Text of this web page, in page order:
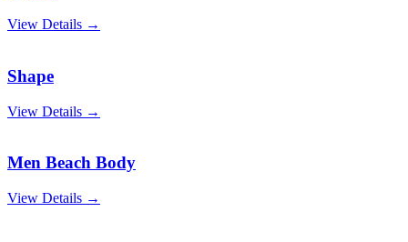
View Details →
Shape
View Details →
Men Beach Body
View Details →